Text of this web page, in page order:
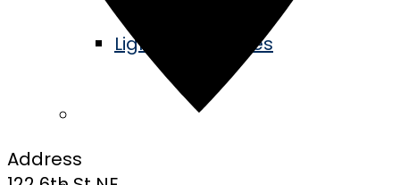
Lights in the Pines
Address